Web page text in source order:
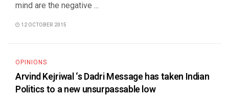
mind are the negative ...
12 OCTOBER 2015
OPINIONS
Arvind Kejriwal ‘s Dadri Message has taken Indian
Politics to a new unsurpassable low